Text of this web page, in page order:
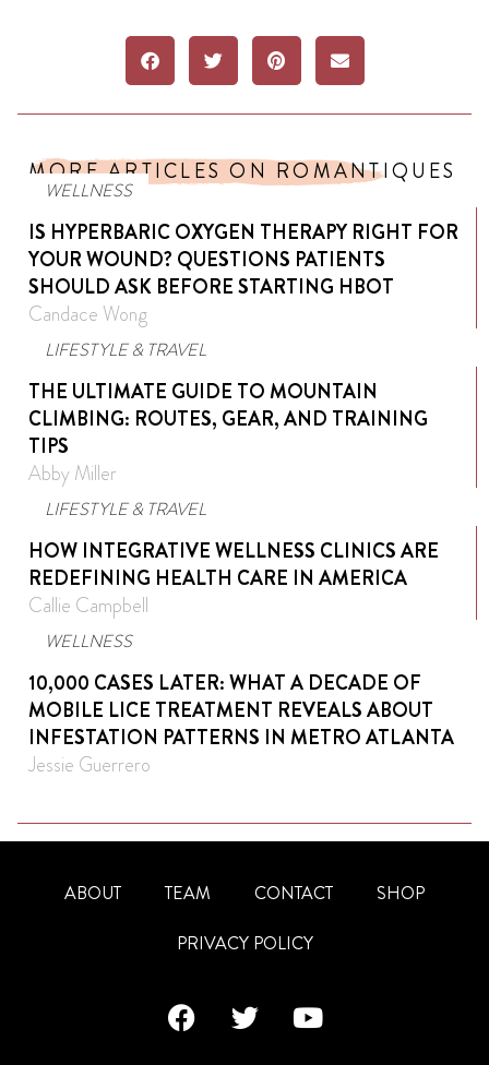
MORE ARTICLES ON ROMANTIQUES
WELLNESS
IS HYPERBARIC OXYGEN THERAPY RIGHT FOR
YOUR WOUND? QUESTIONS PATIENTS
SHOULD ASK BEFORE STARTING HBOT
Candace Wong
LIFESTYLE & TRAVEL
THE ULTIMATE GUIDE TO MOUNTAIN
CLIMBING: ROUTES, GEAR, AND TRAINING
TIPS
Abby Miller
LIFESTYLE & TRAVEL
HOW INTEGRATIVE WELLNESS CLINICS ARE
REDEFINING HEALTH CARE IN AMERICA
Callie Campbell
WELLNESS
10,000 CASES LATER: WHAT A DECADE OF
MOBILE LICE TREATMENT REVEALS ABOUT
INFESTATION PATTERNS IN METRO ATLANTA
Jessie Guerrero
ABOUT TEAM CONTACT
SHOP
PRIVACY POLICY